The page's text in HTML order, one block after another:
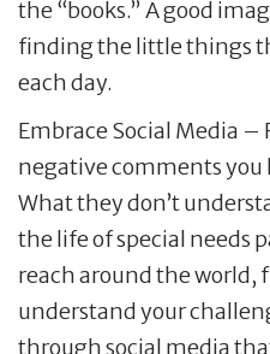
the “books.” A good
finding the little things
each day.
Embrace Social Media –
negative comments you
What they don’t
the life of special needs
reach around the world,
understand your
through social media